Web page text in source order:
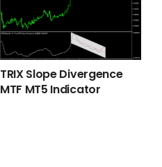
TRIX Slope Divergence
MTF MT5 Indicator